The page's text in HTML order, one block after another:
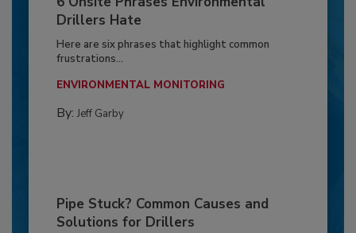
Drillers Hate
Here are six phrases that highlight common
frustrations...
ENVIRONMENTAL MONITORING
By: Jeff Garby
Pipe Stuck? Common Causes and
Solutions for Drillers